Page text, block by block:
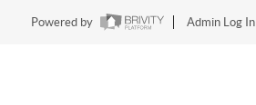
Powered by Admin Log In